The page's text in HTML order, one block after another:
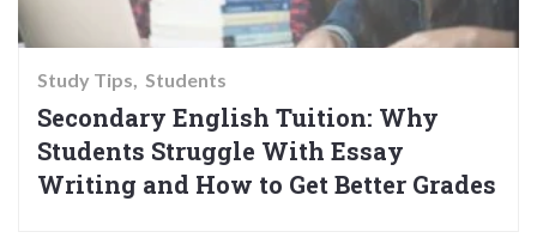
Study Tips Students
Secondary English Tuition: Why
Students Struggle With Essay
Writing and How to Get Better Grades